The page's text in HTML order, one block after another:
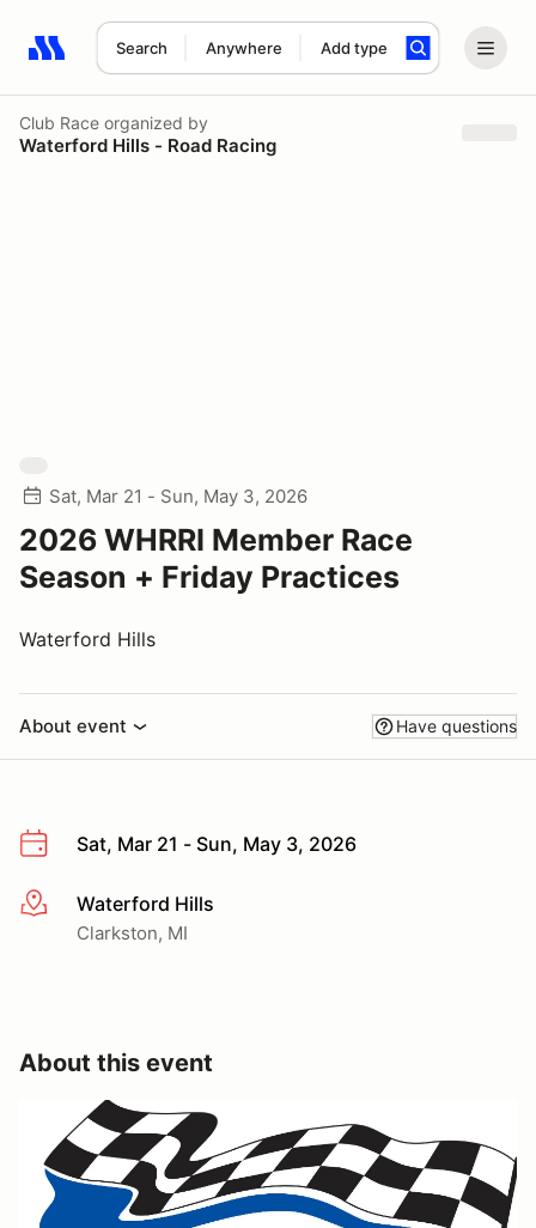
Search Anywhere Add type
Search results: No search term
Club Race organized by
Waterford Hills - Road Racing
Sat, Mar 21 - Sun, May 3, 2026
2026 WHRRI Member Race
Season + Friday Practices
Waterford Hills
About event Have questions
Sat, Mar 21 - Sun, May 3, 2026
More infoWaterford Hills
Clarkston, MI
About this event